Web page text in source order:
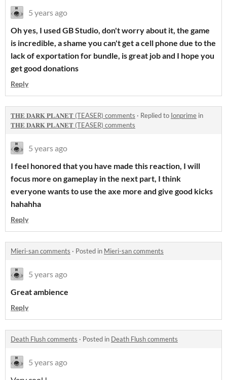
5 years ago
Oh yes, I used GB Studio, don't worry about it, the game
is incredible, a shame you can't get a cell phone due to the
lack of exportation for bundle, is great job and I hope you
get good donations
Reply
𝐓𝐇𝐄 𝐃𝐀𝐑𝐊 𝐏𝐋𝐀𝐍𝐄𝐓 (TEASER) comments · Replied to Ionprime in
𝐓𝐇𝐄 𝐃𝐀𝐑𝐊 𝐏𝐋𝐀𝐍𝐄𝐓 (TEASER) comments
5 years ago
I feel honored that you have made this reaction, I will
focus more on gameplay in the next part, I think
everyone wants to use the axe more and give good kicks
hahahha
Reply
Mieri-san comments · Posted in Mieri-san comments
5 years ago
Great ambience
Reply
Death Flush comments · Posted in Death Flush comments
5 years ago